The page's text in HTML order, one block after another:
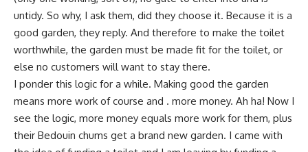
untidy. So why, I ask them, did they choose it. Because it is a
good garden, they reply. And therefore to make the toilet
worthwhile, the garden must be made fit for the toilet, or
else no customers will want to stay there.
I ponder this logic for a while. Making good the garden
means more work of course and . more money. Ah ha! Now I
see the logic, more money equals more work for them, plus
their Bedouin chums get a brand new garden. I came with